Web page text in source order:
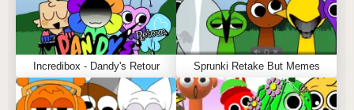
Incredibox - Dandy's Retour Sprunki Retake But Memes